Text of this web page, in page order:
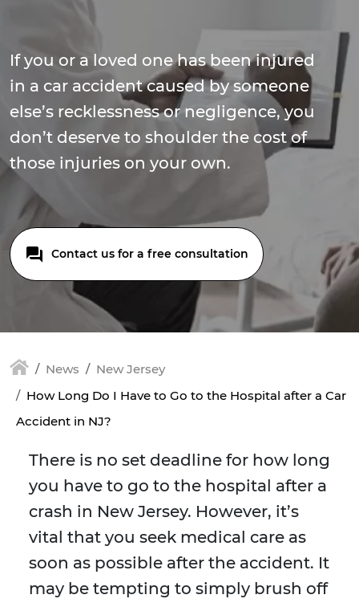
If you or a loved one has been injured
in a car accident caused by someone
else’s recklessness or negligence, you
don’t deserve to shoulder the cost of
those injuries on your own.
Contact us for a free consultation
News
New Jersey
How Long Do I Have to Go to the Hospital after a Car
Accident in NJ?
There is no set deadline for how long
you have to go to the hospital after a
crash in New Jersey. However, it’s
vital that you seek medical care as
soon as possible after the accident. It
may be tempting to simply brush off